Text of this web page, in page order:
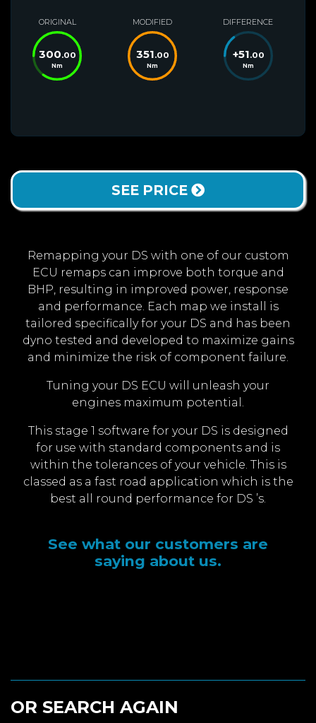
ORIGINAL
300.00
Nm
MODIFIED
351.00
Nm
DIFFERENCE
+51.00
Nm
SEE PRICE
Remapping your DS with one of our custom
ECU remaps can improve both torque and
BHP, resulting in improved power, response
and performance. Each map we install is
tailored specifically for your DS and has been
dyno tested and developed to maximize gains
and minimize the risk of component failure.
Tuning your DS ECU will unleash your
engines maximum potential.
This stage 1 software for your DS is designed
for use with standard components and is
within the tolerances of your vehicle. This is
classed as a fast road application which is the
best all round performance for DS ’s.
See what our customers are
saying about us.
OR SEARCH AGAIN